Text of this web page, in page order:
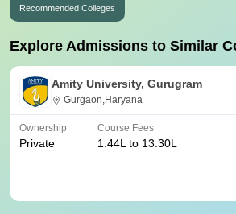
Recommended Colleges
Explore Admissions to Similar
Amity University, Gurugram
Gurgaon,Haryana
Ownership
Private
Course Fees
1.44L to 13.30L